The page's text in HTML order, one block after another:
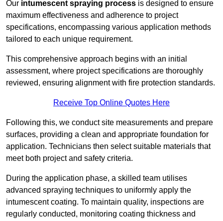
Our intumescent spraying process is designed to ensure
maximum effectiveness and adherence to project
specifications, encompassing various application methods
tailored to each unique requirement.
This comprehensive approach begins with an initial
assessment, where project specifications are thoroughly
reviewed, ensuring alignment with fire protection standards.
Receive Top Online Quotes Here
Following this, we conduct site measurements and prepare
surfaces, providing a clean and appropriate foundation for
application. Technicians then select suitable materials that
meet both project and safety criteria.
During the application phase, a skilled team utilises
advanced spraying techniques to uniformly apply the
intumescent coating. To maintain quality, inspections are
regularly conducted, monitoring coating thickness and